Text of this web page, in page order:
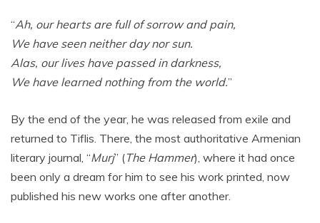
“Ah, our hearts are full of sorrow and pain,
We have seen neither day nor sun.
Alas, our lives have passed in darkness,
We have learned nothing from the world.”
By the end of the year, he was released from exile and
returned to Tiflis. There, the most authoritative Armenian
literary journal, “Murj” (The Hammer), where it had once
been only a dream for him to see his work printed, now
published his new works one after another.